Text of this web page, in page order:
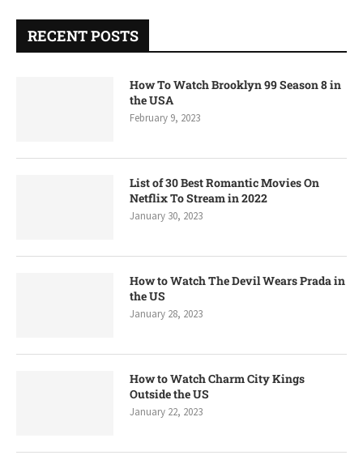
RECENT POSTS
How To Watch Brooklyn 99 Season 8 in
the USA
February 9, 2023
List of 30 Best Romantic Movies On
Netflix To Stream in 2022
January 30, 2023
How to Watch The Devil Wears Prada in
the US
January 28, 2023
How to Watch Charm City Kings
Outside the US
January 22, 2023